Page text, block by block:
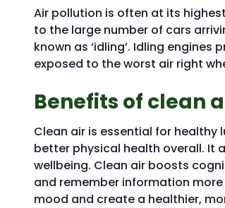
Air pollution is often at its
to the large number of cars
known as ‘idling’. Idling
exposed to the worst air right
Benefits of clean
Clean air is essential for
better physical health overall. It
wellbeing. Clean air boosts
and remember information
mood and create a healthier,